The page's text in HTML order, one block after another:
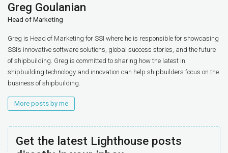
Greg Goulanian
Head of Marketing
Greg is Head of Marketing for SSI where he is responsible for showcasing
SSI’s innovative software solutions, global success stories, and the future
of shipbuilding. Greg is committed to sharing how the latest in
shipbuilding technology and innovation can help shipbuilders focus on the
business of shipbuilding.
More posts by me
Get the latest Lighthouse posts